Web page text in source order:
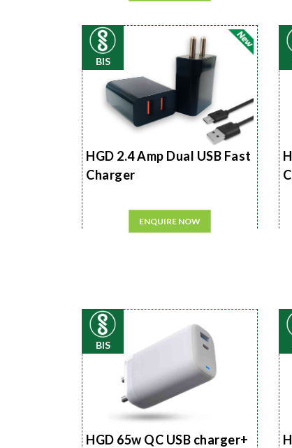
BIS
HGD 2.4 Amp Dual USB Fast
Charger
ENQUIRE NOW
BIS
HGD 65w QC USB charger+